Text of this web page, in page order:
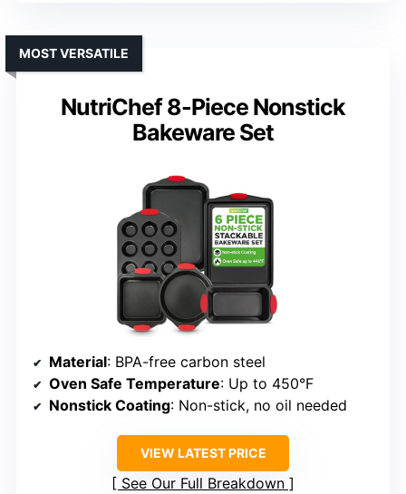
NutriChef 8-Piece Nonstick
Bakeware Set
MOST VERSATILE
Material: BPA-free carbon steel
Oven Safe Temperature: Up to 450°F
Nonstick Coating: Non-stick, no oil needed
VIEW LATEST PRICE
See Our Full Breakdown